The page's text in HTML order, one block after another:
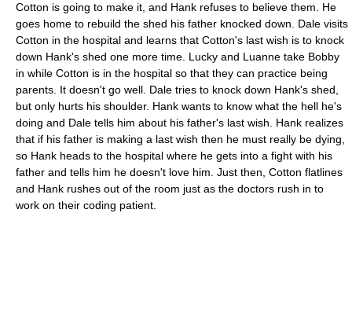
Cotton is going to make it, and Hank refuses to believe them. He
goes home to rebuild the shed his father knocked down. Dale visits
Cotton in the hospital and learns that Cotton's last wish is to knock
down Hank's shed one more time. Lucky and Luanne take Bobby
in while Cotton is in the hospital so that they can practice being
parents. It doesn't go well. Dale tries to knock down Hank's shed,
but only hurts his shoulder. Hank wants to know what the hell he's
doing and Dale tells him about his father's last wish. Hank realizes
that if his father is making a last wish then he must really be dying,
so Hank heads to the hospital where he gets into a fight with his
father and tells him he doesn't love him. Just then, Cotton flatlines
and Hank rushes out of the room just as the doctors rush in to
work on their coding patient.